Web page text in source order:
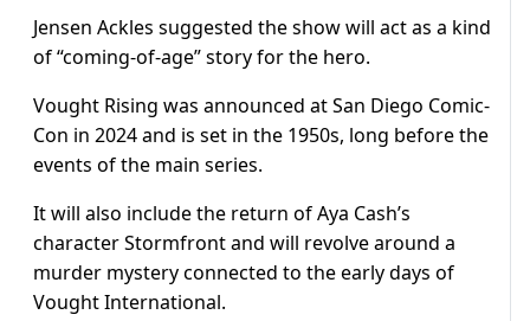
Jensen Ackles suggested the show will act as a kind
of “coming-of-age” story for the hero.
Vought Rising was announced at San Diego Comic-
Con in 2024 and is set in the 1950s, long before the
events of the main series.
It will also include the return of Aya Cash’s
character Stormfront and will revolve around a
murder mystery connected to the early days of
Vought International.